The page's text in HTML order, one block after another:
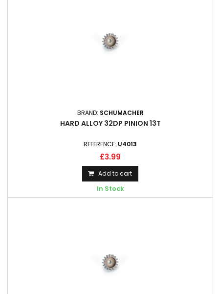
BRAND: SCHUMACHER
HARD ALLOY 32DP PINION 13T
REFERENCE: U4013
£3.99
Add to cart
In Stock